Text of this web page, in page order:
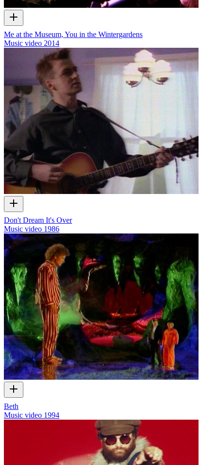
Me at the Museum, You in the Wintergardens
Music video 2014
Don't Dream It's Over
Music video 1986
Beth
Music video 1994